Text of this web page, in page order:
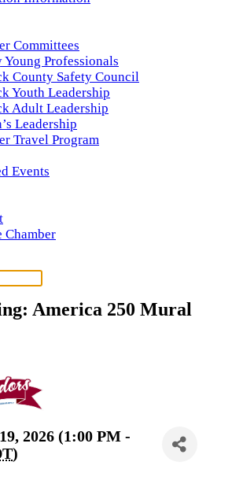
Committees
Young Professionals
County Safety Council
Youth Leadership
Adult Leadership
Leadership
Travel Program
Events
Chamber
America 250 Mural
2026 (1:00 PM -
)